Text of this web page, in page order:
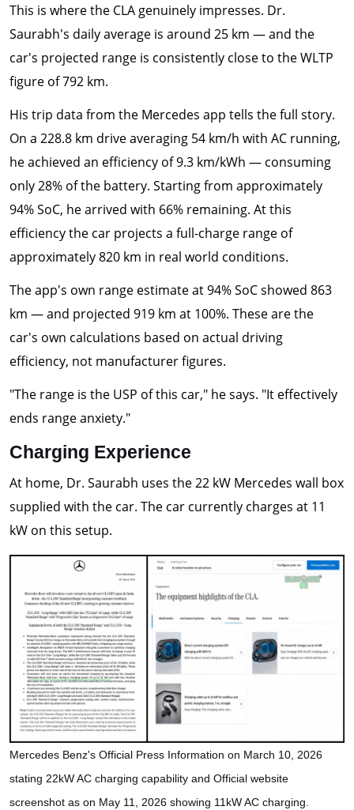
This is where the CLA genuinely impresses. Dr.
Saurabh's daily average is around 25 km — and the
car's projected range is consistently close to the WLTP
figure of 792 km.
His trip data from the Mercedes app tells the full story.
On a 228.8 km drive averaging 54 km/h with AC running,
he achieved an efficiency of 9.3 km/kWh — consuming
only 28% of the battery. Starting from approximately
94% SoC, he arrived with 66% remaining. At this
efficiency the car projects a full-charge range of
approximately 820 km in real world conditions.
The app's own range estimate at 94% SoC showed 863
km — and projected 919 km at 100%. These are the
car's own calculations based on actual driving
efficiency, not manufacturer figures.
"The range is the USP of this car," he says. "It effectively
ends range anxiety."
Charging Experience
At home, Dr. Saurabh uses the 22 kW Mercedes wall box
supplied with the car. The car currently charges at 11
kW on this setup.
Mercedes Benz's Official Press Information on March 10, 2026
stating 22kW AC charging capability and Official website
screenshot as on May 11, 2026 showing 11kW AC charging.